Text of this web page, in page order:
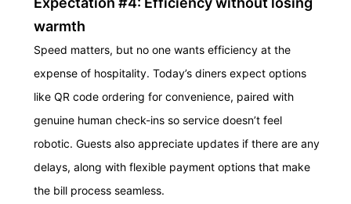
warmth
Speed matters, but no one wants efficiency at the
expense of hospitality. Today’s diners expect options
like QR code ordering for convenience, paired with
genuine human check-ins so service doesn’t feel
robotic. Guests also appreciate updates if there are any
delays, along with flexible payment options that make
the bill process seamless.